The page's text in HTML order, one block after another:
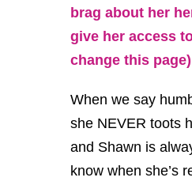
brag about her
give her access
change this page)
When we say
she NEVER toots
and Shawn is
know when she’s